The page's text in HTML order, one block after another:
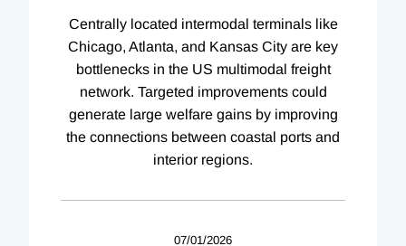
Centrally located intermodal terminals like
Chicago, Atlanta, and Kansas City are key
bottlenecks in the US multimodal freight
network. Targeted improvements could
generate large welfare gains by improving
the connections between coastal ports and
interior regions.
07/01/2026